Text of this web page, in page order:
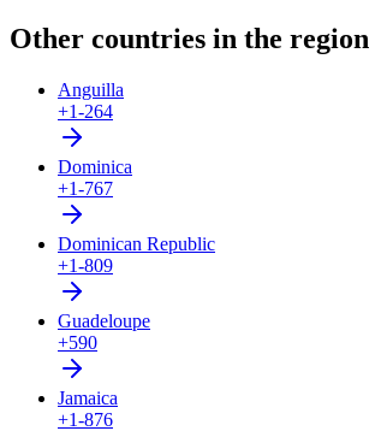
Other countries in the region
Anguilla
+1-264
Dominica
+1-767
Dominican Republic
+1-809
Guadeloupe
+590
Jamaica
+1-876